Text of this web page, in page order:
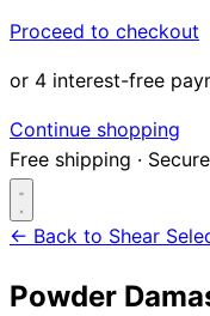
Proceed to checkout
or 4 interest-free
Continue shopping
Free shipping ·
Search...
← Back to Shear
Powder